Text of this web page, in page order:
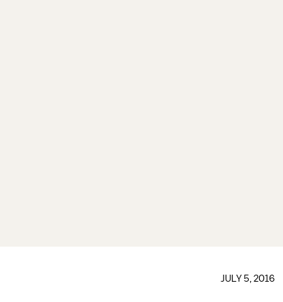
JULY 5, 2016